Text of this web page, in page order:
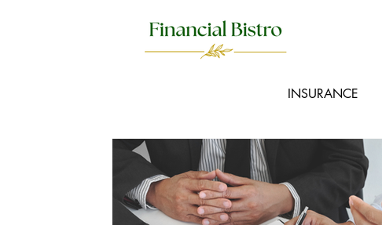
INSURANCE